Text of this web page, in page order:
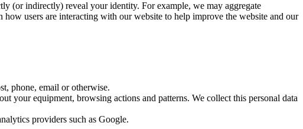
(or indirectly) reveal your identity. For example, we may aggregate
how users are interacting with our website to help improve the website and our
phone, email or otherwise.
your equipment, browsing actions and patterns. We collect this personal data
providers such as Google.